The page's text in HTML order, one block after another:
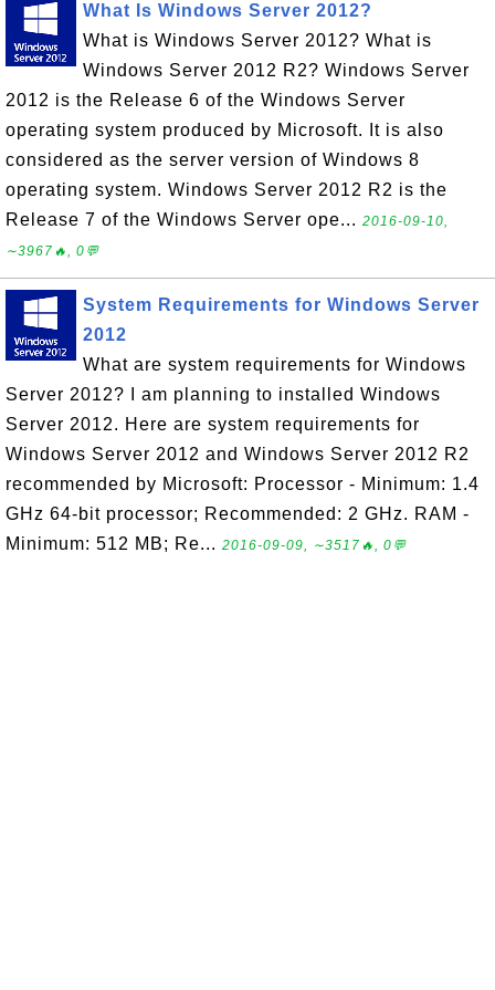
What Is Windows Server 2012?
What is Windows Server 2012? What is
Windows Server 2012 R2? Windows Server
2012 is the Release 6 of the Windows Server
operating system produced by Microsoft. It is also
considered as the server version of Windows 8
operating system. Windows Server 2012 R2 is the
Release 7 of the Windows Server ope... 2016-09-10,
∼3967🔥, 0💬
System Requirements for Windows Server
2012
What are system requirements for Windows
Server 2012? I am planning to installed Windows
Server 2012. Here are system requirements for
Windows Server 2012 and Windows Server 2012 R2
recommended by Microsoft: Processor - Minimum: 1.4
GHz 64-bit processor; Recommended: 2 GHz. RAM -
Minimum: 512 MB; Re... 2016-09-09, ∼3517🔥, 0💬